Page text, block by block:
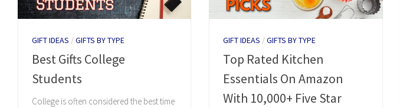
GIFT IDEAS /GIFTS BY TYPE
Best Gifts College
Students
College is often considered the best time
GIFT IDEAS /GIFTS BY TYPE
Top Rated Kitchen
Essentials On Amazon
With 10,000+ Five Star